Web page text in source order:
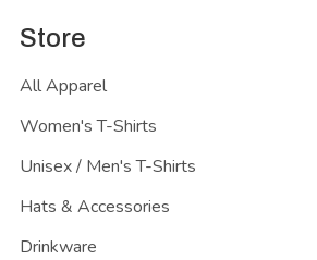
Store
All Apparel
Women's T-Shirts
Unisex / Men's T-Shirts
Hats & Accessories
Drinkware